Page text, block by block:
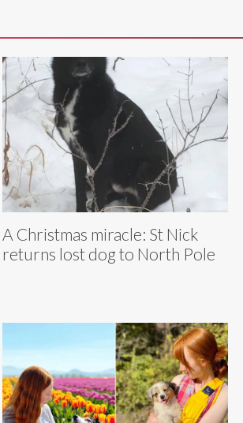
A Christmas miracle: St Nick
returns lost dog to North Pole